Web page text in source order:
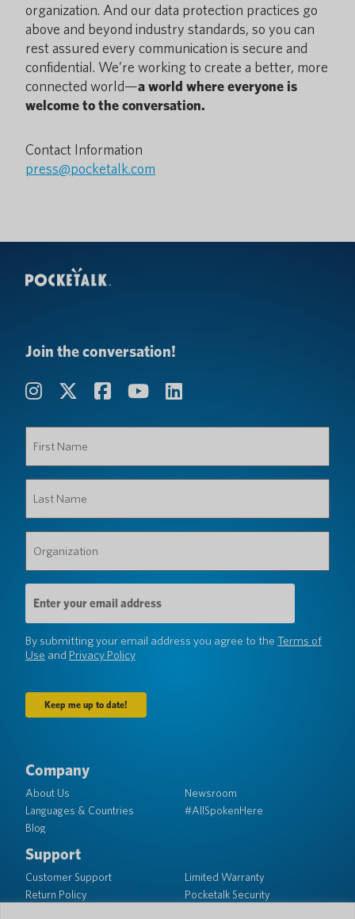
organization. And our data protection practices go
above and beyond industry standards, so you can
rest assured every communication is secure and
confidential. We’re working to create a better, more
connected world—a world where everyone is
welcome to the conversation.
Contact Information
press@pocketalk.com
Join the conversation!
Name
(Required)
Name
(Required)
(Required)
Email
Address
(Required)
By submitting your email address you agree to the Terms of
Use and Privacy Policy
Company
About Us
Languages & Countries
Blog
Newsroom
#AllSpokenHere
Support
Customer Support
Return Policy
Limited Warranty
Pocketalk Security